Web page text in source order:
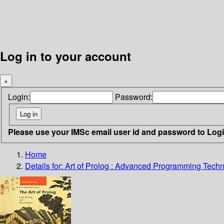
Log in to your account
×
Login: Password:
Please use your IMSc email user id and password to
Home
Details for: Art of Prolog : Advanced Programming